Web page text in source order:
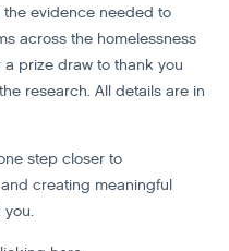
evidence needed to
across the homelessness
prize draw to thank you
research. All details are in
step closer to
creating meaningful